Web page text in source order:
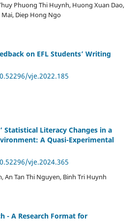
Phuong Thi Huynh, Huong Xuan Dao,
Mai, Diep Hong Ngo
on EFL Students’ Writing
vje.2022.185
Statistical Literacy Changes in a
A Quasi-Experimental
vje.2024.365
An Tan Thi Nguyen, Binh Tri Huynh
- A Research Format for